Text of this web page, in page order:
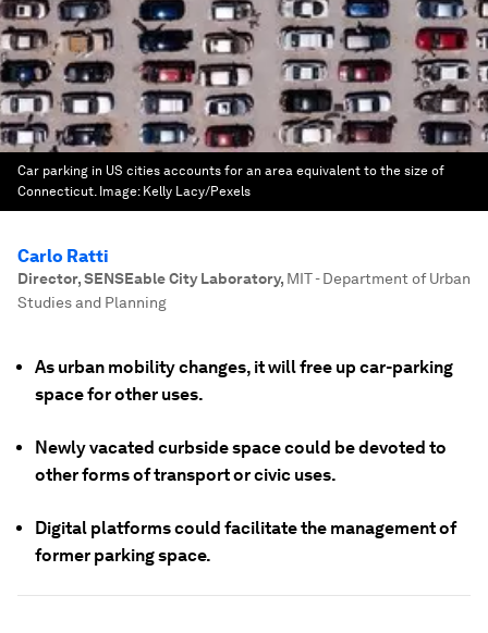
Car parking in US cities accounts for an area equivalent to the size of
Connecticut. Image: Kelly Lacy/Pexels
Carlo Ratti
Director, SENSEable City Laboratory, MIT - Department of Urban
Studies and Planning
As urban mobility changes, it will free up car-parking
space for other uses.
Newly vacated curbside space could be devoted to
other forms of transport or civic uses.
Digital platforms could facilitate the management of
former parking space.